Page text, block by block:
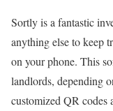
Sortly is a fantastic
anything else to keep
on your phone. This
landlords, depending
customized QR codes